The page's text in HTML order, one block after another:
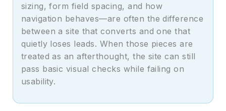
sizing, form field spacing, and how
navigation behaves—are often the difference
between a site that converts and one that
quietly loses leads. When those pieces are
treated as an afterthought, the site can still
pass basic visual checks while failing on
usability.